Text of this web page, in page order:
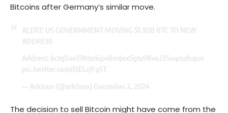
Bitcoins after Germany’s similar move.
The decision to sell Bitcoin might have come from the